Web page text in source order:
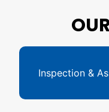
Inspection &